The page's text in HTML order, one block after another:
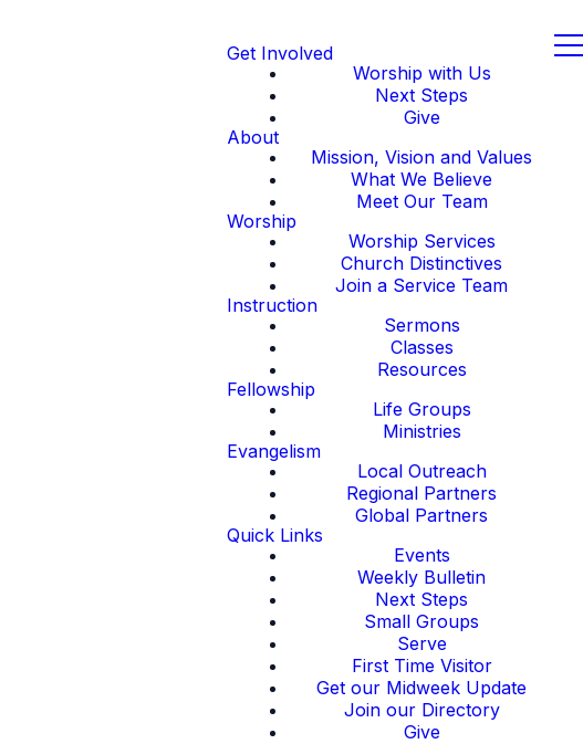
Get Involved
Worship with Us
Next Steps
Give
About
Mission, Vision and Values
What We Believe
Meet Our Team
Worship
Worship Services
Church Distinctives
Join a Service Team
Instruction
Sermons
Classes
Resources
Fellowship
Life Groups
Ministries
Evangelism
Local Outreach
Regional Partners
Global Partners
Quick Links
Events
Weekly Bulletin
Next Steps
Small Groups
Serve
First Time Visitor
Get our Midweek Update
Join our Directory
Give